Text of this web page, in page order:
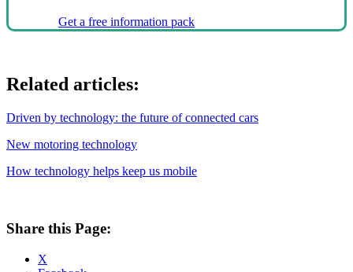
Get a free information pack
Related articles:
Driven by technology: the future of connected cars
New motoring technology
How technology helps keep us mobile
Share this Page:
X